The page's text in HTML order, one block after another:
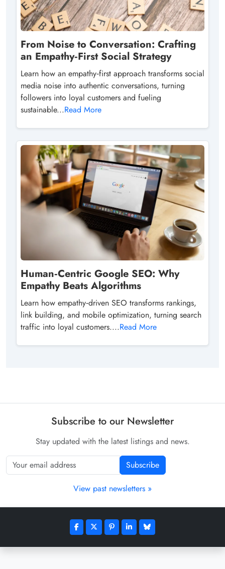
From Noise to Conversation: Crafting
an Empathy‑First Social Strategy
Learn how an empathy‑first approach transforms social
media noise into authentic conversations, turning
followers into loyal customers and fueling
sustainable...Read More
Human‑Centric Google SEO: Why
Empathy Beats Algorithms
Learn how empathy‑driven SEO transforms rankings,
link building, and mobile optimization, turning search
traffic into loyal customers....Read More
Subscribe to our Newsletter
Stay updated with the latest listings and news.
Subscribe
View past newsletters »